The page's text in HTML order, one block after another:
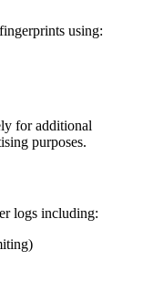
using:
for additional
purposes.
logs including: